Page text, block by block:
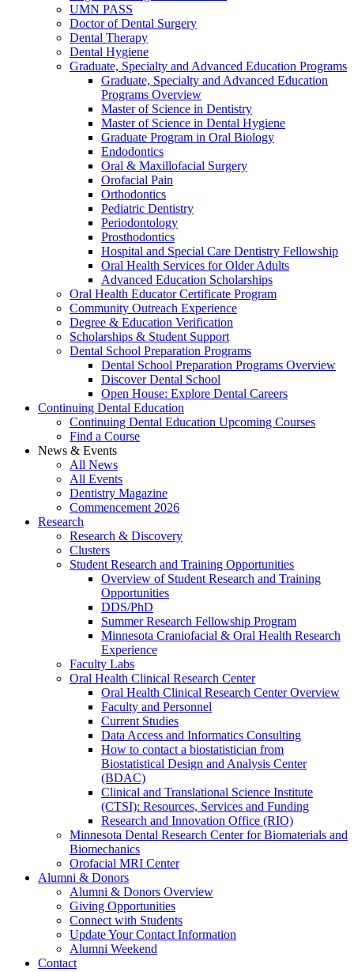
UMN PASS
Doctor of Dental Surgery
Dental Therapy
Dental Hygiene
Graduate, Specialty and Advanced Education Programs
Graduate, Specialty and Advanced Education
Programs Overview
Master of Science in Dentistry
Master of Science in Dental Hygiene
Graduate Program in Oral Biology
Endodontics
Oral & Maxillofacial Surgery
Orofacial Pain
Orthodontics
Pediatric Dentistry
Periodontology
Prosthodontics
Hospital and Special Care Dentistry Fellowship
Oral Health Services for Older Adults
Advanced Education Scholarships
Oral Health Educator Certificate Program
Community Outreach Experience
Degree & Education Verification
Scholarships & Student Support
Dental School Preparation Programs
Dental School Preparation Programs Overview
Discover Dental School
Open House: Explore Dental Careers
Continuing Dental Education
Continuing Dental Education Upcoming Courses
Find a Course
News & Events
All News
All Events
Dentistry Magazine
Commencement 2026
Research
Research & Discovery
Clusters
Student Research and Training Opportunities
Overview of Student Research and Training
Opportunities
DDS/PhD
Summer Research Fellowship Program
Minnesota Craniofacial & Oral Health Research
Experience
Faculty Labs
Oral Health Clinical Research Center
Oral Health Clinical Research Center Overview
Faculty and Personnel
Current Studies
Data Access and Informatics Consulting
How to contact a biostatistician from
Biostatistical Design and Analysis Center
(BDAC)
Clinical and Translational Science Institute
(CTSI): Resources, Services and Funding
Research and Innovation Office (RIO)
Minnesota Dental Research Center for Biomaterials and
Biomechanics
Orofacial MRI Center
Alumni & Donors
Alumni & Donors Overview
Giving Opportunities
Connect with Students
Update Your Contact Information
Alumni Weekend
Contact